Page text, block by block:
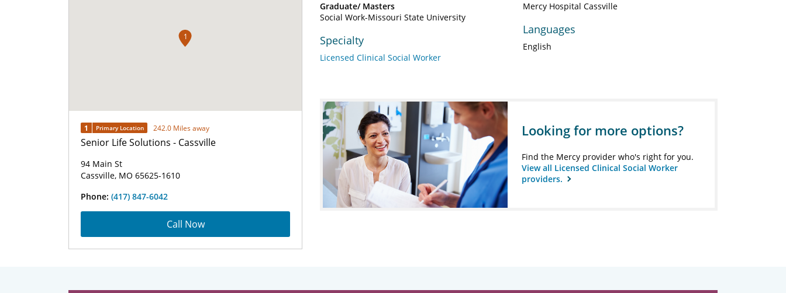
1
1 Primary Location 242.0 Miles away
Senior Life Solutions - Cassville
94 Main St
Cassville, MO 65625-1610
Phone: (417) 847-6042
Call Now
Graduate/ Masters
Social Work-Missouri State University
Specialty
Licensed Clinical Social Worker
Mercy Hospital Cassville
Languages
English
Looking for more options?
Find the Mercy provider who's right for you.
View all Licensed Clinical Social Worker
providers.